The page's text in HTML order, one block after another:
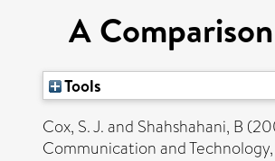
A
Tools
Cox, S. J.and Shahshahani, B
Communication and